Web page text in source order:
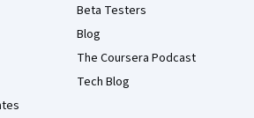
Beta Testers
Blog
The Coursera Podcast
Tech Blog